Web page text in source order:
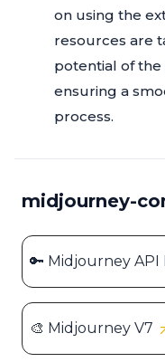
on using the
resources are
potential of the
ensuring a
process.
midjourney-
🔑 Midjourney API
🎨 Midjourney V7